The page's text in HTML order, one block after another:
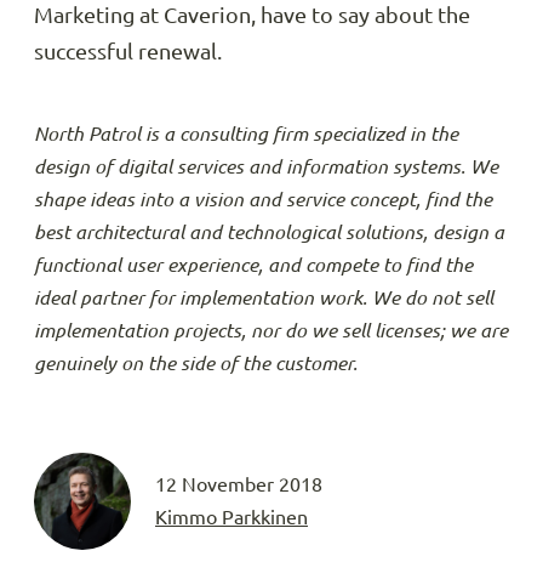
Marketing at Caverion, have to say about the
successful renewal.
North Patrol is a consulting firm specialized in the
design of digital services and information systems. We
shape ideas into a vision and service concept, find the
best architectural and technological solutions, design a
functional user experience, and compete to find the
ideal partner for implementation work. We do not sell
implementation projects, nor do we sell licenses; we are
genuinely on the side of the customer.
12 November 2018
Kimmo Parkkinen